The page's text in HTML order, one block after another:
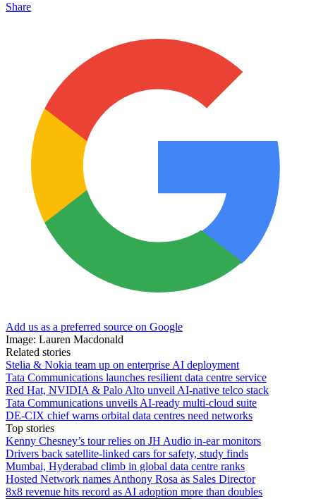
Share
Add us as a preferred source on Google
Image: Lauren Macdonald
Related stories
Stelia & Nokia team up on enterprise AI deployment
Tata Communications launches resilient data centre service
Red Hat, NVIDIA & Palo Alto unveil AI-native telco stack
Tata Communications unveils AI-ready multi-cloud suite
DE-CIX chief warns orbital data centres need networks
Top stories
Kenny Chesney’s tour relies on JH Audio in-ear monitors
Drivers back satellite-linked cars for safety, study finds
Mumbai, Hyderabad climb in global data centre ranks
Hosted Network names Anthony Rosa as Sales Director
8x8 revenue hits record as AI adoption more than doubles